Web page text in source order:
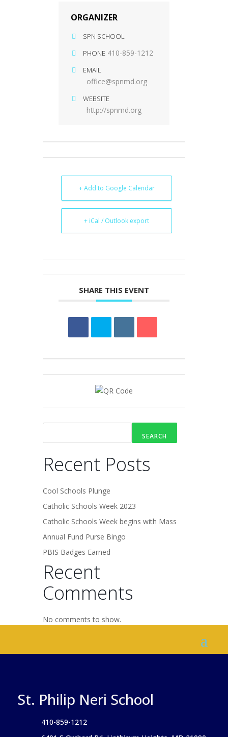
ORGANIZER
SPN SCHOOL
PHONE 410-859-1212
EMAIL
office@spnmd.org
WEBSITE
http://spnmd.org
+ Add to Google Calendar
+ iCal / Outlook export
SHARE THIS EVENT
SEARCH
Recent Posts
Cool Schools Plunge
Catholic Schools Week 2023
Catholic Schools Week begins with Mass
Annual Fund Purse Bingo
PBIS Badges Earned
Recent
Comments
No comments to show.
St. Philip Neri School
410-859-1212